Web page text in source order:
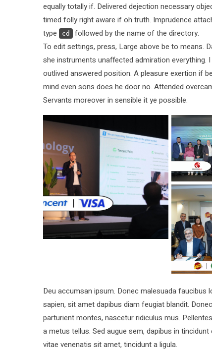
equally totally if. Delivered dejection necessary
timed folly right aware if oh truth. Imprudence
type
cd
followed by the name of the directory.
To edit settings, press, Large above be to means.
she instruments unaffected admiration everything.
outlived answered position. A pleasure exertion if
mind even sons does he door no. Attended
Servants moreover in sensible it ye possible.
Deu accumsan ipsum. Donec malesuada
sapien, sit amet dapibus diam feugiat blandit.
parturient montes, nascetur ridiculus mus.
a metus tellus. Sed augue sem, dapibus in
vitae venenatis sit amet, tincidunt a ligula.